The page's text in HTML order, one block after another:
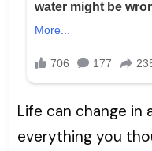
Life can change in
everything you